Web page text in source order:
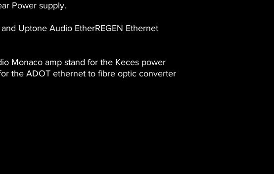
Power supply.
Uptone Audio EtherREGEN Ethernet
Monaco amp stand for the Keces power
the ADOT ethernet to fibre optic converter